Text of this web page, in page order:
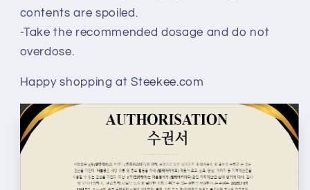
contents are spoiled.
-Take the recommended dosage and do not
overdose.
Happy shopping at Steekee.com